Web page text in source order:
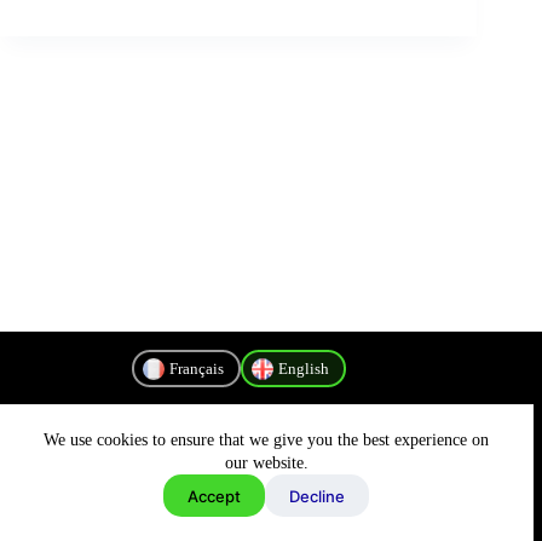
We use cookies to ensure that we give you the best experience on
our website.
Accept Decline
Français English
Privacy Policy
Copyright © 2026 - MyConnectivity